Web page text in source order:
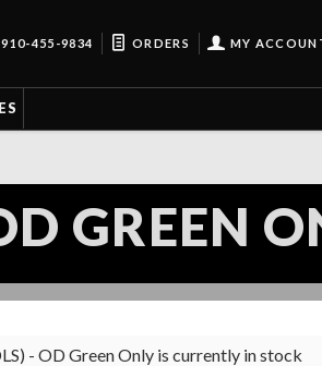
455-9834 ORDERS MY
GREEN
- OD Green Only is currently in stock